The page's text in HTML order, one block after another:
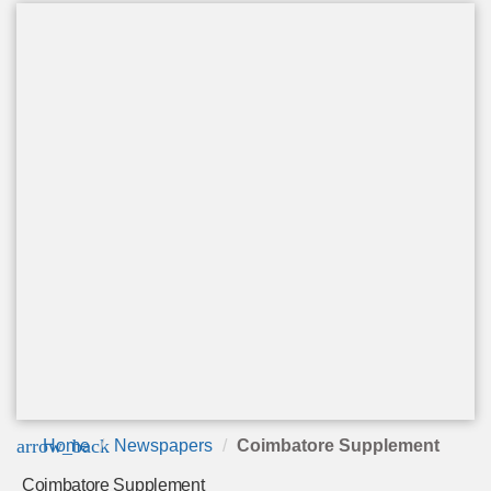
arrow_back
Home Newspapers Coimbatore Supplement
Coimbatore Supplement